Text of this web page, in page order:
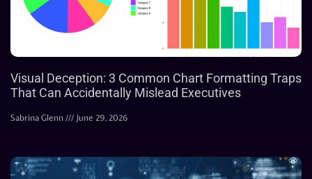
Visual Deception: 3 Common Chart Formatting Traps
That Can Accidentally Mislead Executives
Sabrina Glenn June 29, 2026